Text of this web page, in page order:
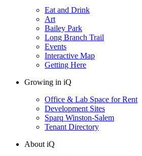
Eat and Drink
Art
Bailey Park
Long Branch Trail
Events
Interactive Map
Getting Here
Growing in iQ
Office & Lab Space for Rent
Development Sites
Sparq Winston-Salem
Tenant Directory
About iQ